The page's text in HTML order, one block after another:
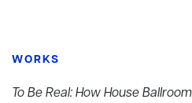
WORKS
To Be Real: How House